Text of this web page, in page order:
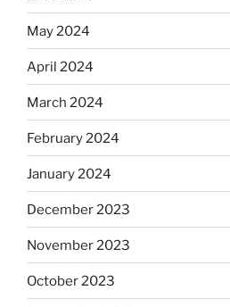
May 2024
April 2024
March 2024
February 2024
January 2024
December 2023
November 2023
October 2023